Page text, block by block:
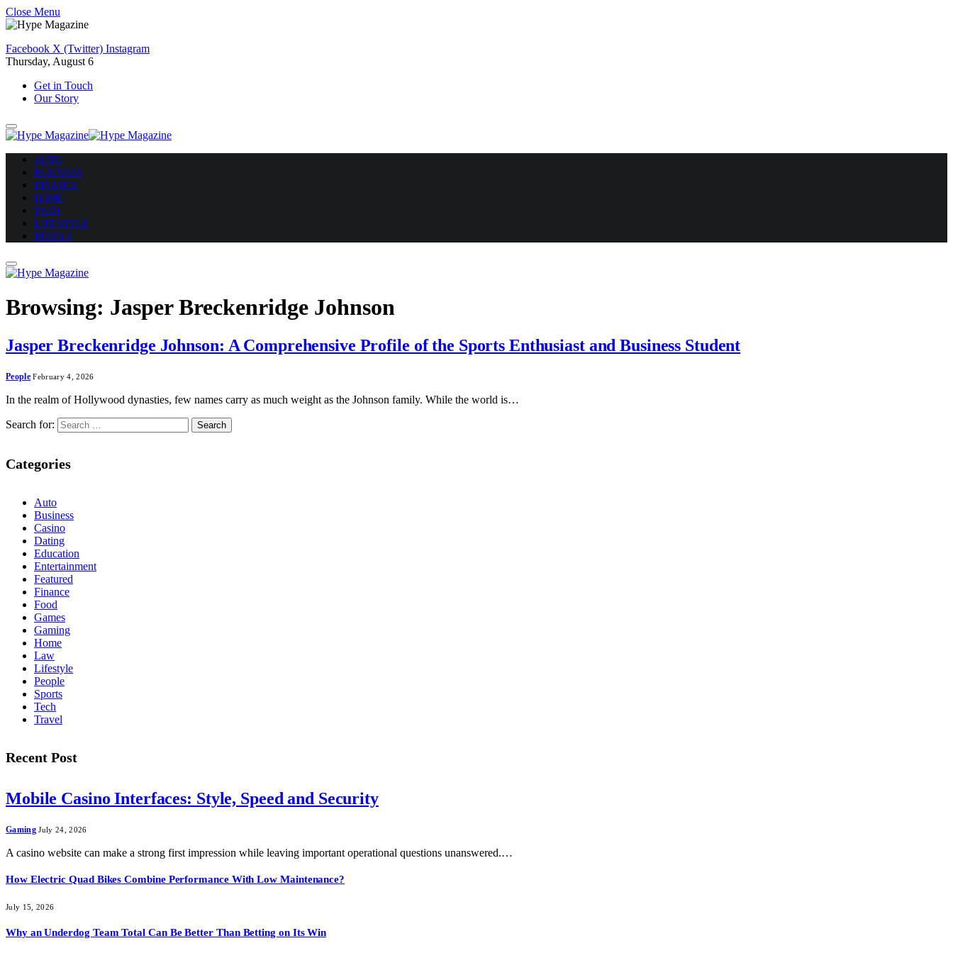
Close Menu
Facebook X (Twitter) Instagram
Thursday, August 6
Get in Touch
Our Story
AUTO
BUSINESS
FINANCE
HOME
TECH
LIFESTYLE
PEOPLE
Browsing: Jasper Breckenridge Johnson
Jasper Breckenridge Johnson: A Comprehensive Profile of the Sports Enthusiast and Business Student
People February 4, 2026
In the realm of Hollywood dynasties, few names carry as much weight as the Johnson family. While the world is…
Search for:
Categories
Auto
Business
Casino
Dating
Education
Entertainment
Featured
Finance
Food
Games
Gaming
Home
Law
Lifestyle
People
Sports
Tech
Travel
Recent Post
Mobile Casino Interfaces: Style, Speed and Security
Gaming July 24, 2026
A casino website can make a strong first impression while leaving important operational questions unanswered.…
How Electric Quad Bikes Combine Performance With Low Maintenance?
July 15, 2026
Why an Underdog Team Total Can Be Better Than Betting on Its Win